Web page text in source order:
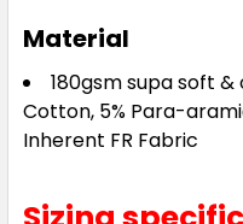
Material
180gsm supa soft &
Cotton, 5% Para-
Inherent FR Fabric